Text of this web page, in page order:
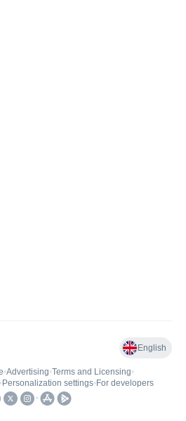
English
•Advertising•Terms and Licensing•
Personalization settings• For developers
•